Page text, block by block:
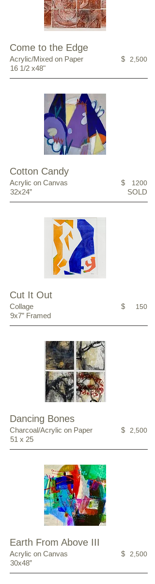
Come to the Edge
Acrylic/Mixed on Paper
16 1/2 x48"
$ 2,500
Cotton Candy
Acrylic on Canvas
32x24”
SOLD
$ 1200
Cut It Out
Collage
9x7” Framed
$ 150
Dancing Bones
Charcoal/Acrylic on Paper
51 x 25
$ 2,500
Earth From Above III
Acrylic on Canvas
30x48”
$ 2,500